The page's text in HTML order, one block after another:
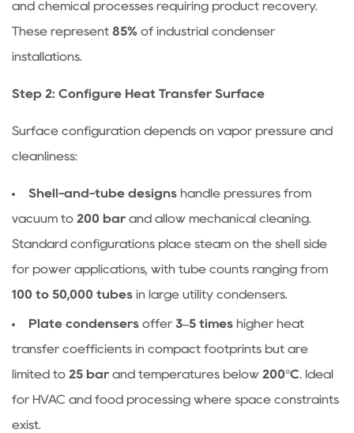
and chemical processes requiring product recovery.
These represent 85% of industrial condenser
installations.
Step 2: Configure Heat Transfer Surface
Surface configuration depends on vapor pressure and
cleanliness:
Shell-and-tube designs handle pressures from
vacuum to 200 bar and allow mechanical cleaning.
Standard configurations place steam on the shell side
for power applications, with tube counts ranging from
100 to 50,000 tubes in large utility condensers.
Plate condensers offer 3–5 times higher heat
transfer coefficients in compact footprints but are
limited to 25 bar and temperatures below 200°C. Ideal
for HVAC and food processing where space constraints
exist.